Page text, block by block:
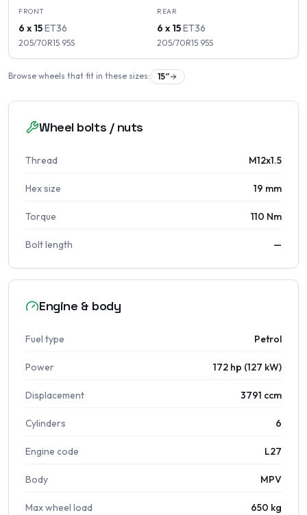
FRONT
6 x 15ET36
205/70R15 95S
REAR
6 x 15ET36
205/70R15 95S
Browse wheels that fit in these sizes: 15″
Wheel bolts / nuts
Thread M12x1.5
Hex size 19 mm
Torque 110 Nm
Bolt length —
Engine & body
Fuel type Petrol
Power 172 hp (127 kW)
Displacement 3791 ccm
Cylinders 6
Engine code L27
Body MPV
Max wheel load 650 kg